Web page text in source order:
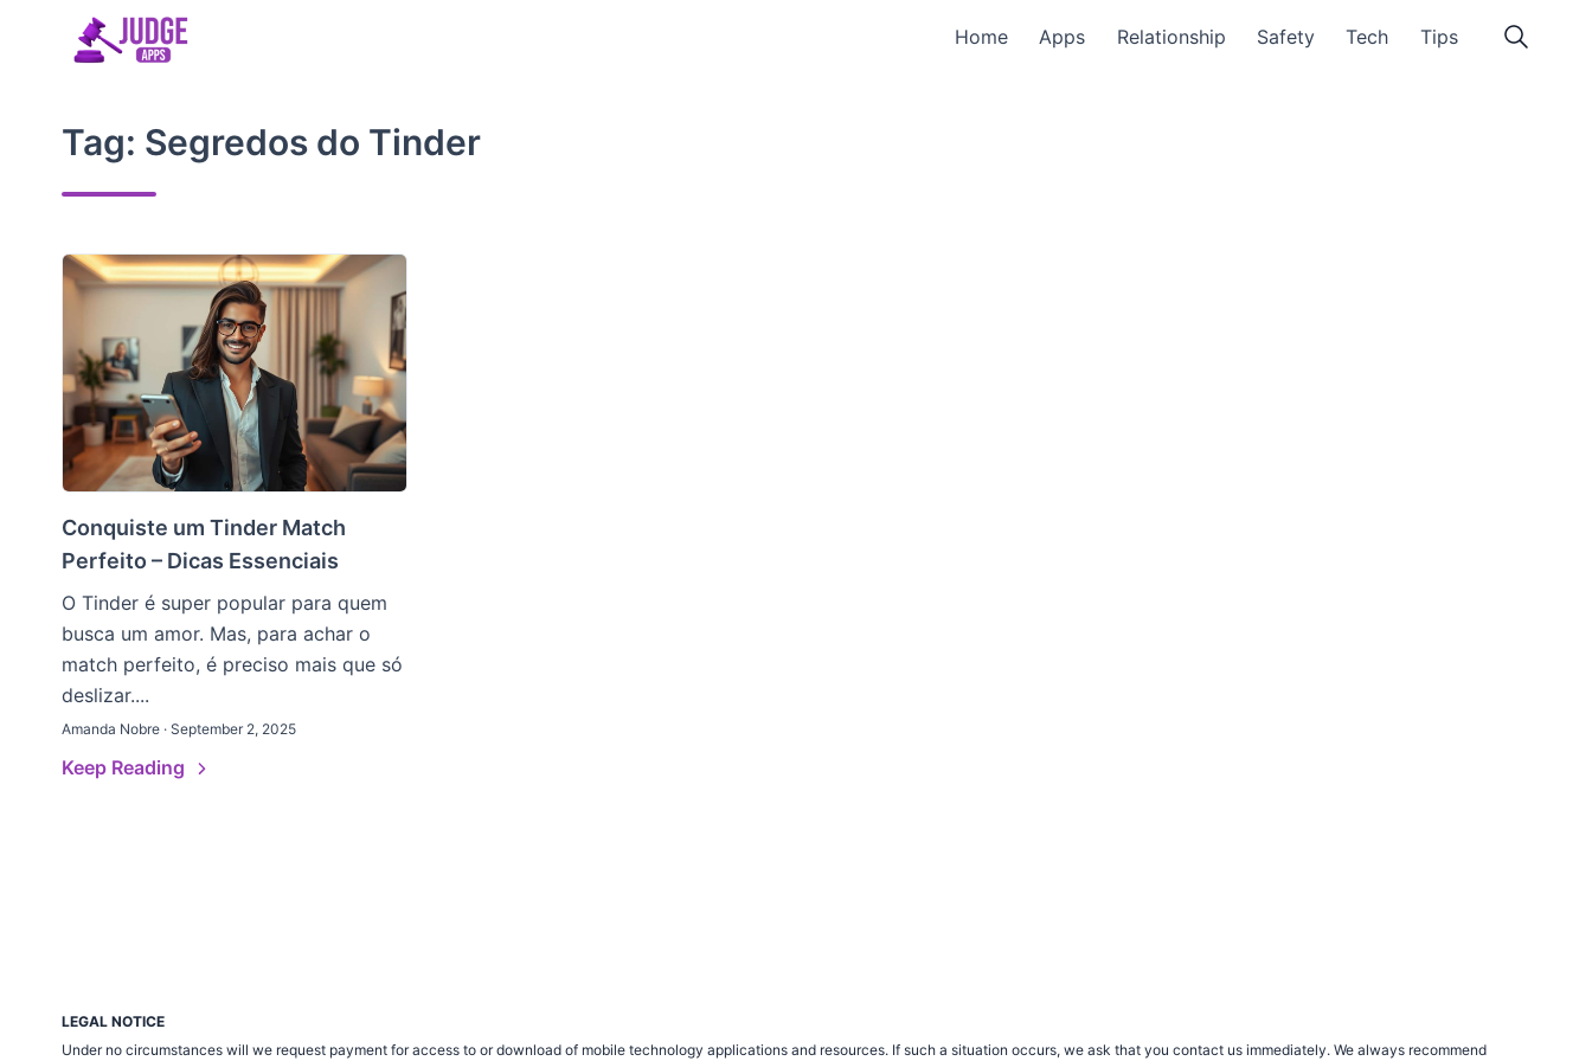
Home Apps Relationship Safety Tech Tips
Tag: Segredos do Tinder
Conquiste um Tinder Match
Perfeito – Dicas Essenciais
O Tinder é super popular para quem
busca um amor. Mas, para achar o
match perfeito, é preciso mais que só
deslizar....
Amanda Nobre · September 2, 2025
Keep Reading
LEGAL NOTICE
Under no circumstances will we request payment for access to or download of mobile technology applications and resources. If such a situation occurs, we ask that you contact us immediately. We always recommend